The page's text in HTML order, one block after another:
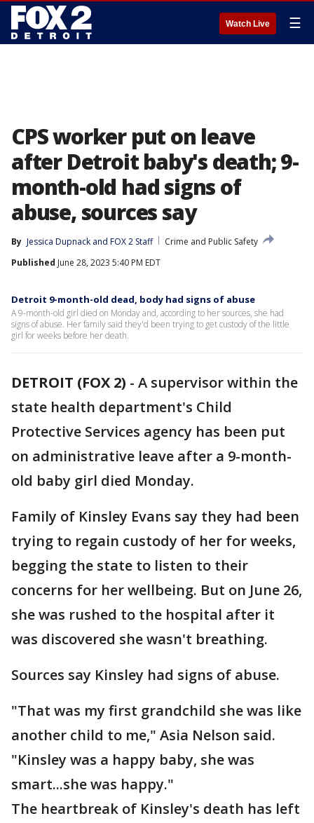
Watch Live ☰
CPS worker put on leave
after Detroit baby's death; 9-
month-old had signs of
abuse, sources say
By Jessica Dupnack and FOX 2 Staff
Crime and Public Safety
Published June 28, 2023 5:40 PM EDT
Detroit 9-month-old dead, body had signs of abuse
A 9-month-old girl died on Monday and, according to her sources, she had
signs of abuse. Her family said they'd been trying to get custody of the little
girl for weeks before her death.
DETROIT (FOX 2) - A supervisor within the
state health department's Child
Protective Services agency has been put
on administrative leave after a 9-month-
old baby girl died Monday.
Family of Kinsley Evans say they had been
trying to regain custody of her for weeks,
begging the state to listen to their
concerns for her wellbeing. But on June 26,
she was rushed to the hospital after it
was discovered she wasn't breathing.
Sources say Kinsley had signs of abuse.
"That was my first grandchild she was like
another child to me," Asia Nelson said.
"Kinsley was a happy baby, she was
smart...she was happy."
The heartbreak of Kinsley's death has left